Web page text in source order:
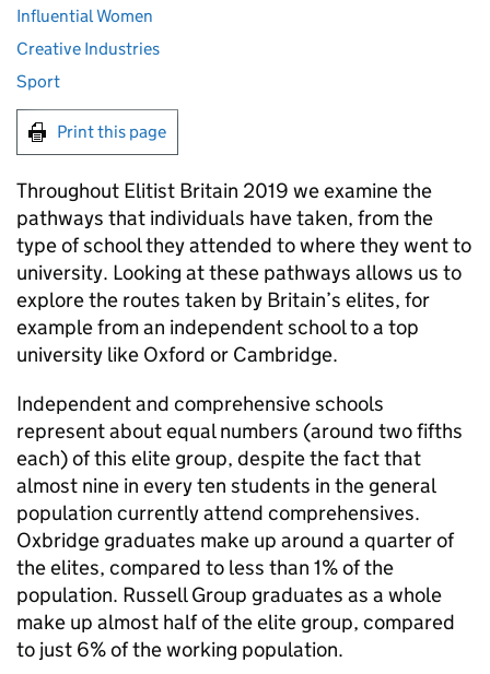
Influential Women
Creative Industries
Sport
Print this page
Throughout Elitist Britain 2019 we examine the
pathways that individuals have taken, from the
type of school they attended to where they went to
university. Looking at these pathways allows us to
explore the routes taken by Britain’s elites, for
example from an independent school to a top
university like Oxford or Cambridge.
Independent and comprehensive schools
represent about equal numbers (around two fifths
each) of this elite group, despite the fact that
almost nine in every ten students in the general
population currently attend comprehensives.
Oxbridge graduates make up around a quarter of
the elites, compared to less than 1% of the
population. Russell Group graduates as a whole
make up almost half of the elite group, compared
to just 6% of the working population.